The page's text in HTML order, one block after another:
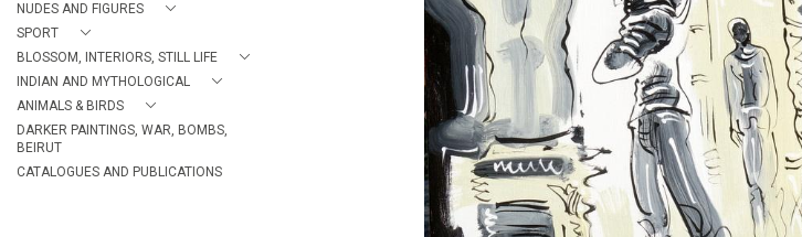
NUDES AND FIGURES
SPORT
BLOSSOM, INTERIORS, STILL LIFE
INDIAN AND MYTHOLOGICAL
ANIMALS & BIRDS
DARKER PAINTINGS, WAR, BOMBS,
BEIRUT
CATALOGUES AND PUBLICATIONS